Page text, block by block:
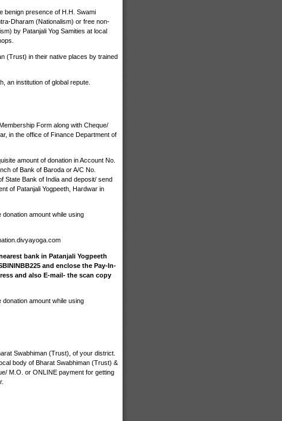
benign presence of H.H. Swami
Dharam (Nationalism) or free non-
by Patanjali Yog Samities at local
(Trust) in their native places by trained
an institution of global repute.
Form along with Cheque/
in the office of Finance Department of
amount of donation in Account No.
of Bank of Baroda or A/C No.
State Bank of India and deposit/ send
of Patanjali Yogpeeth, Hardwar in
amount while using
bank in Patanjali Yogpeeth
and enclose the Pay-In-
and also E-mail- the scan copy
amount while using
Swabhiman (Trust), of your district.
body of Bharat Swabhiman (Trust) &
M.O. or ONLINE payment for getting